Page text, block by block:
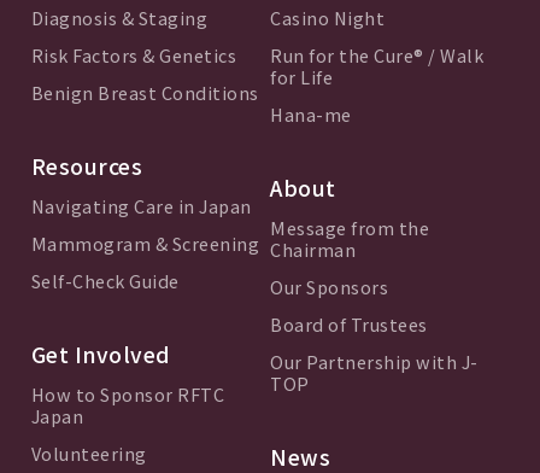
Diagnosis & Staging
Risk Factors & Genetics
Benign Breast Conditions
Resources
Navigating Care in Japan
Mammogram & Screening
Self-Check Guide
Get Involved
How to Sponsor RFTC
Japan
Volunteering
Casino Night
Run for the Cure® / Walk
for Life
Hana-me
About
Message from the
Chairman
Our Sponsors
Board of Trustees
Our Partnership with J-
TOP
News